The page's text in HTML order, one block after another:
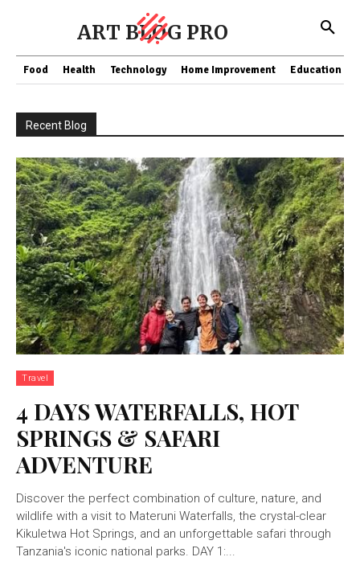
ART BLOG PRO
Food Health Technology Home Improvement Education
Recent Blog
Travel
4 DAYS WATERFALLS, HOT
SPRINGS & SAFARI
ADVENTURE
Discover the perfect combination of culture, nature, and
wildlife with a visit to Materuni Waterfalls, the crystal-clear
Kikuletwa Hot Springs, and an unforgettable safari through
Tanzania's iconic national parks. DAY 1:...